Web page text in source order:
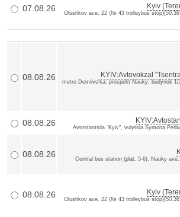
07.08.26 Kyiv
Glushkov ave, 22 (№ 43 trolleybus
08.08.26 KYIV:Avtovokzal
metro Demiivs'ka; prospekt Nauky; budynok 1/
08.08.26 Avtostantsiia "Kyiv", vulytsia Symona
08.08.26 Central bus station (plat. 5-6), Nauky
08.08.26 Kyiv
Glushkov ave, 22 (№ 43 trolleybus